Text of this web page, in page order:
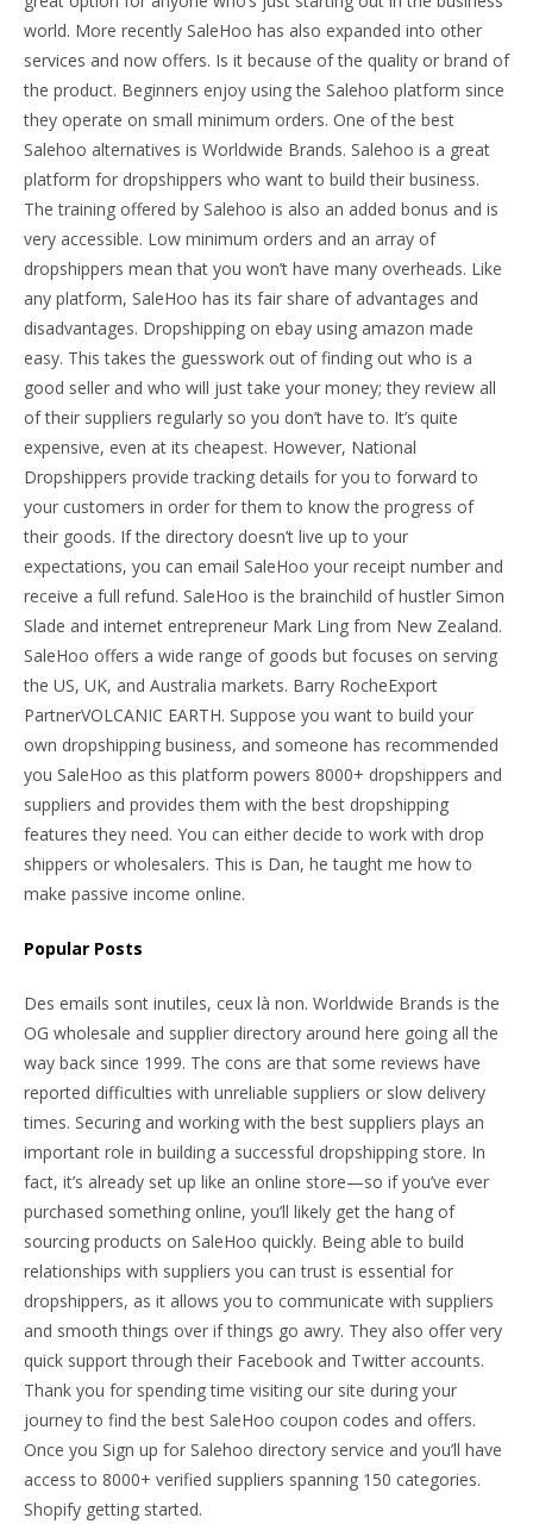
world. More recently SaleHoo has also expanded into other
services and now offers. Is it because of the quality or brand of
the product. Beginners enjoy using the Salehoo platform since
they operate on small minimum orders. One of the best
Salehoo alternatives is Worldwide Brands. Salehoo is a great
platform for dropshippers who want to build their business.
The training offered by Salehoo is also an added bonus and is
very accessible. Low minimum orders and an array of
dropshippers mean that you won’t have many overheads. Like
any platform, SaleHoo has its fair share of advantages and
disadvantages. Dropshipping on ebay using amazon made
easy. This takes the guesswork out of finding out who is a
good seller and who will just take your money; they review all
of their suppliers regularly so you don’t have to. It’s quite
expensive, even at its cheapest. However, National
Dropshippers provide tracking details for you to forward to
your customers in order for them to know the progress of
their goods. If the directory doesn’t live up to your
expectations, you can email SaleHoo your receipt number and
receive a full refund. SaleHoo is the brainchild of hustler Simon
Slade and internet entrepreneur Mark Ling from New Zealand.
SaleHoo offers a wide range of goods but focuses on serving
the US, UK, and Australia markets. Barry RocheExport
PartnerVOLCANIC EARTH. Suppose you want to build your
own dropshipping business, and someone has recommended
you SaleHoo as this platform powers 8000+ dropshippers and
suppliers and provides them with the best dropshipping
features they need. You can either decide to work with drop
shippers or wholesalers. This is Dan, he taught me how to
make passive income online.
Popular Posts
Des emails sont inutiles, ceux là non. Worldwide Brands is the
OG wholesale and supplier directory around here going all the
way back since 1999. The cons are that some reviews have
reported difficulties with unreliable suppliers or slow delivery
times. Securing and working with the best suppliers plays an
important role in building a successful dropshipping store. In
fact, it’s already set up like an online store—so if you’ve ever
purchased something online, you’ll likely get the hang of
sourcing products on SaleHoo quickly. Being able to build
relationships with suppliers you can trust is essential for
dropshippers, as it allows you to communicate with suppliers
and smooth things over if things go awry. They also offer very
quick support through their Facebook and Twitter accounts.
Thank you for spending time visiting our site during your
journey to find the best SaleHoo coupon codes and offers.
Once you Sign up for Salehoo directory service and you’ll have
access to 8000+ verified suppliers spanning 150 categories.
Shopify getting started.